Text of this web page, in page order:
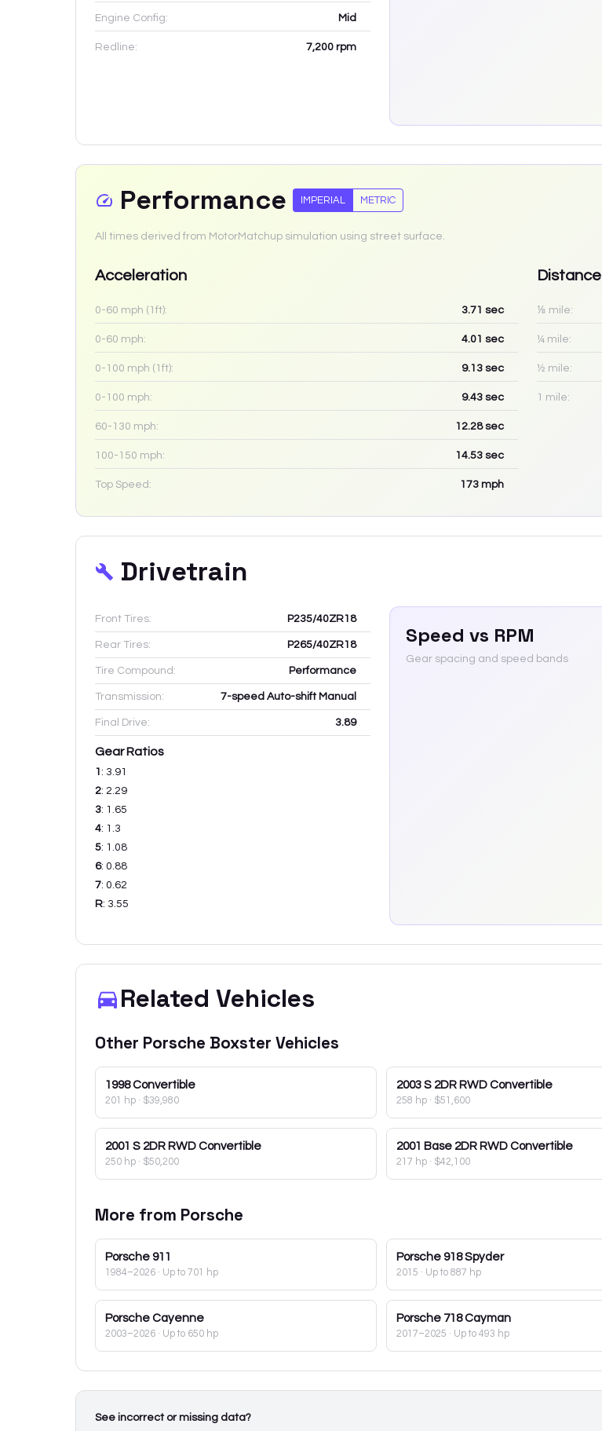
Engine Config: Mid
Redline: 7,200 rpm
Performance IMPERIAL METRIC
All times derived from MotorMatchup simulation using street surface.
Acceleration
0-60 mph (1ft): 3.71 sec
0-60 mph: 4.01 sec
0-100 mph (1ft): 9.13 sec
0-100 mph: 9.43 sec
60-130 mph: 12.28sec
100-150 mph: 14.53 sec
Top Speed: 173 mph
Distance
⅛ mile:
¼ mile:
½ mile:
1 mile:
Drivetrain
Front Tires: P235/40ZR18
Rear Tires: P265/40ZR18
Tire Compound: Performance
Transmission: 7-speed Auto-shift Manual
Final Drive: 3.89
Gear Ratios
1 : 3.91
2: 2.29
3: 1.65
4: 1.3
5: 1.08
6: 0.88
7: 0.62
R: 3.55
Speed vs RPM
Gear spacing and speed bands
Related Vehicles
Other Porsche Boxster Vehicles
1998 Convertible
201 hp · $39,980
2003 S 2DR RWD Convertible
258 hp · $51,600
2001 S 2DR RWD Convertible
250 hp · $50,200
2001 Base 2DR RWD Convertible
217 hp · $42,100
More from Porsche
Porsche 911
1984–2026 · Up to 701 hp
Porsche 918 Spyder
2015 · Up to 887 hp
Porsche Cayenne
2003–2026 · Up to 650 hp
Porsche 718 Cayman
2017–2025 · Up to 493 hp
See incorrect or missing data?